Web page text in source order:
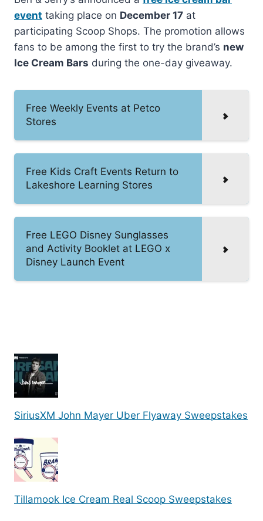
event taking place on December 17 at
participating Scoop Shops. The promotion allows
fans to be among the first to try the brand’s new
Ice Cream Bars during the one-day giveaway.
Free Weekly Events at Petco
Stores
Free Kids Craft Events Return to
Lakeshore Learning Stores
Free LEGO Disney Sunglasses
and Activity Booklet at LEGO x
Disney Launch Event
SiriusXM John Mayer Uber Flyaway Sweepstakes
Tillamook Ice Cream Real Scoop Sweepstakes